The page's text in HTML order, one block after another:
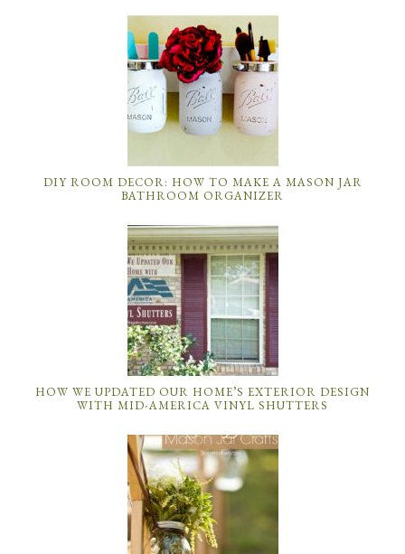
DIY ROOM DECOR: HOW TO MAKE A MASON JAR
BATHROOM ORGANIZER
HOW WE UPDATED OUR HOME’S EXTERIOR DESIGN
WITH MID-AMERICA VINYL SHUTTERS